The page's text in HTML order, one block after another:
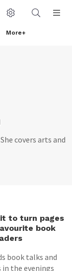
More+
covers arts and
to turn pages
book
book talks and
the evenings